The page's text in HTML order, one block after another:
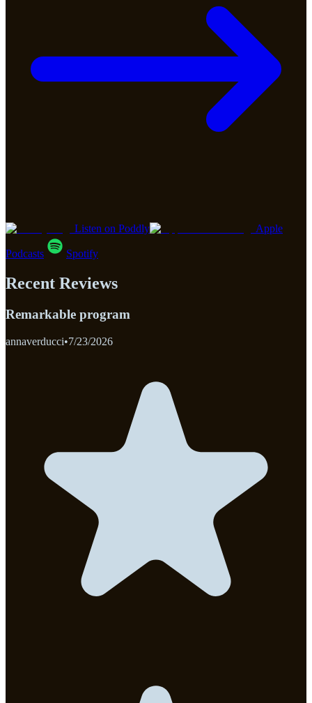
Listen on Poddly Apple
Podcasts Spotify
Recent Reviews
Remarkable program
annaverducci•7/23/2026